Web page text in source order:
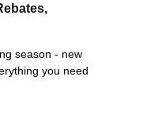
season - new
you need